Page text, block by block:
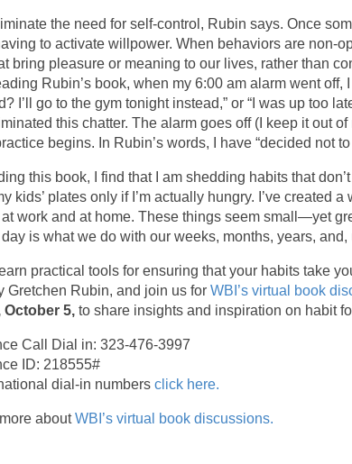
the need for self-control, Rubin says. Once
to activate willpower. When behaviors are non-
bring pleasure or meaning to our lives, rather than
Rubin’s book, when my 6:00 am alarm went
I’ll go to the gym tonight instead,” or “I was up too
this chatter. The alarm goes off (I keep it out
begins. In Rubin’s words, I have “decided not
this book, I find that I am shedding habits that
kids’ plates only if I’m actually hungry. I’ve
work and at home. These things seem small—yet
is what we do with our weeks, months, years, and,
practical tools for ensuring that your habits take
Gretchen Rubin, and join us forWBI’s virtual book
October 5, to share insights and inspiration on habit
Call Dial in: 323-476-3997
ID: 218555#
dial-in numbersclick here.
aboutWBI’s virtual book discussions.